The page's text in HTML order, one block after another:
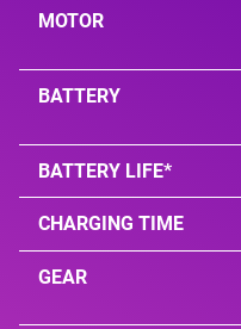
MOTOR
BATTERY
BATTERY LIFE*
CHARGING TIME
GEAR